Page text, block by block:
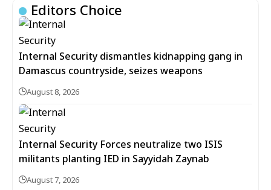
Editors Choice
Internal Security dismantles kidnapping gang in
Damascus countryside, seizes weapons
August 8, 2026
Internal Security Forces neutralize two ISIS
militants planting IED in Sayyidah Zaynab
August 7, 2026